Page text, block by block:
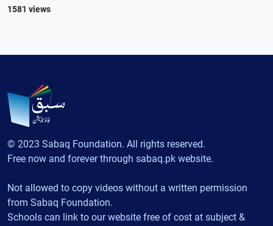
1581 views
© 2023 Sabaq Foundation. All rights reserved.
Free now and forever through sabaq.pk website.
Not allowed to copy videos without a written permission
from Sabaq Foundation.
Schools can link to our website free of cost at subject &